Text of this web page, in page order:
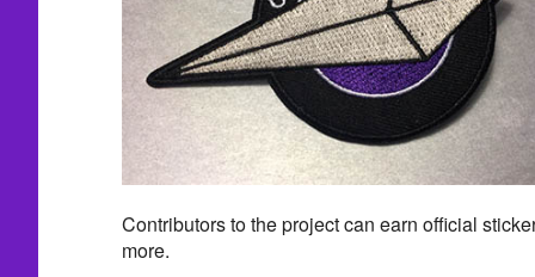
Contributors to the project can earn official
more.